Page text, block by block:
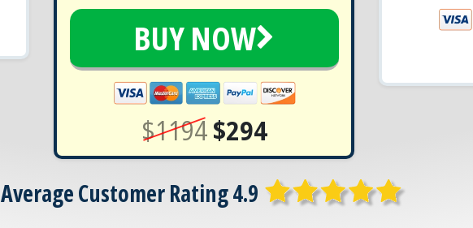
BUY NOW
$1194$294
Average Customer Rating 4.9